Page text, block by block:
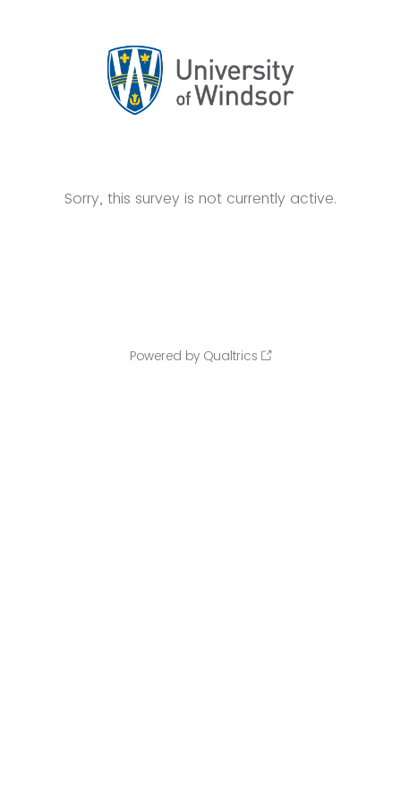
Sorry, this survey is not currently active.
Powered by Qualtrics